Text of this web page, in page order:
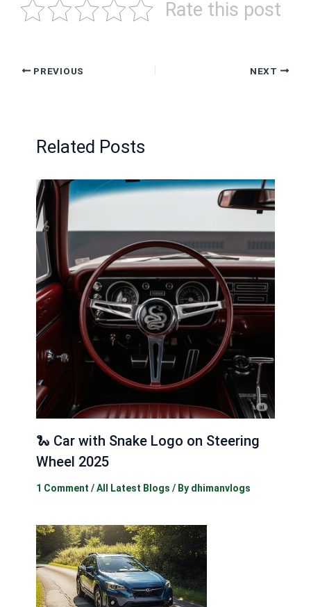
Rate this post
PREVIOUS NEXT
Related Posts
🐍 Car with Snake Logo on Steering
Wheel 2025
1 Comment /All Latest Blogs / By dhimanvlogs